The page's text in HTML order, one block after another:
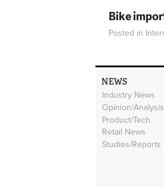
Bike
Posted in
NEWS
Industry News
Opinion/Analysis
Product/Tech
Retail News
Studies/Reports